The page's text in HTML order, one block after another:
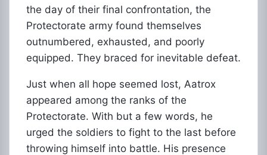
the day of their final confrontation, the
Protectorate army found themselves
outnumbered, exhausted, and poorly
equipped. They braced for inevitable defeat.
Just when all hope seemed lost, Aatrox
appeared among the ranks of the
Protectorate. With but a few words, he
urged the soldiers to fight to the last before
throwing himself into battle. His presence